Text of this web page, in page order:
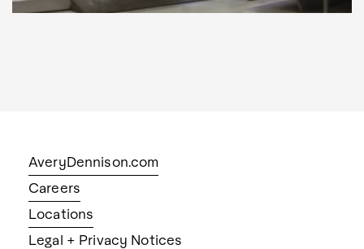
AveryDennison.com
Careers
Locations
Legal + Privacy Notices